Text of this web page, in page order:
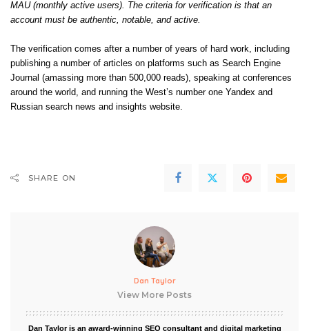
MAU (monthly active users). The criteria for verification is that an
account must be authentic, notable, and active.
The verification comes after a number of years of hard work, including
publishing a number of articles on platforms such as Search Engine
Journal (amassing more than 500,000 reads), speaking at conferences
around the world, and running the West’s number one Yandex and
Russian search news and insights website.
SHARE ON
Dan Taylor
View More Posts
Dan Taylor is an award-winning SEO consultant and digital marketing